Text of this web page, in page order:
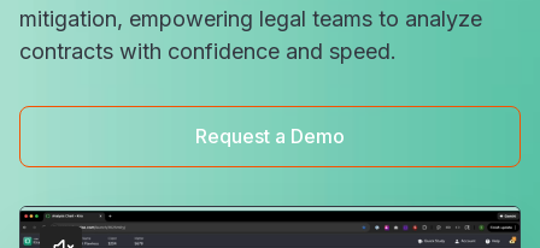
mitigation, empowering legal teams to analyze
contracts with confidence and speed.
Request a Demo